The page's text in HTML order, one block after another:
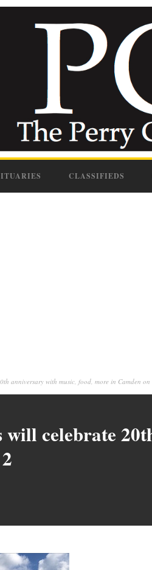
CLASSIFIEDS
anniversary with music, food, more in Camden on
will celebrate